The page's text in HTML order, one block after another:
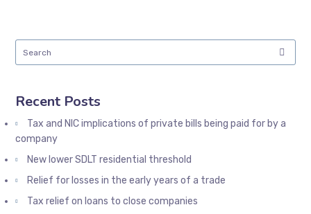
Recent Posts
Tax and NIC implications of private bills being paid for by a
company
New lower SDLT residential threshold
Relief for losses in the early years of a trade
Tax relief on loans to close companies